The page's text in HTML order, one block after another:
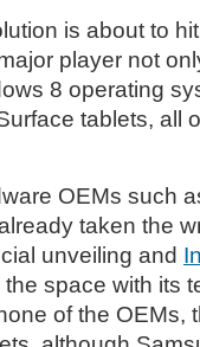
is about to
player not
8 operating
tablets, all
OEMs such
taken the
unveiling and
space with its
of the OEMs,